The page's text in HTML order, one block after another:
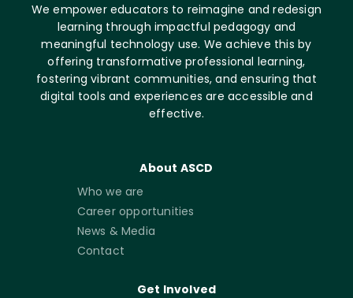
We empower educators to reimagine and redesign
learning through impactful pedagogy and
meaningful technology use. We achieve this by
offering transformative professional learning,
fostering vibrant communities, and ensuring that
digital tools and experiences are accessible and
effective.
About ASCD
Who we are
Career opportunities
News & Media
Contact
Get Involved